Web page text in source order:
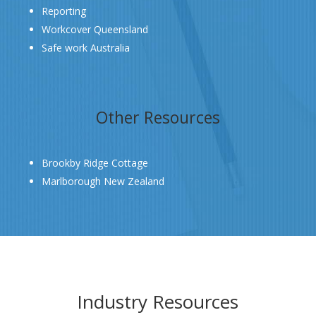
Reporting
Workcover Queensland
Safe work Australia
Other Resources
Brookby Ridge Cottage
Marlborough New Zealand
Industry Resources